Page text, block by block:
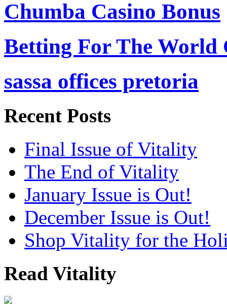
Chumba Casino Bonus
Betting For The World
sassa offices pretoria
Recent Posts
Final Issue of Vitality
The End of Vitality
January Issue is Out!
December Issue is Out!
Shop Vitality for the
Read Vitality